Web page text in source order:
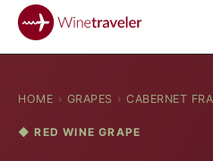
HOME › GRAPES › CABERNET
◆ RED WINE GRAPE